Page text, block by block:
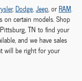
, Dodge,Jeep, orRAM.
on certain models. Shop
TN to find your
and we have sales
will be right for your